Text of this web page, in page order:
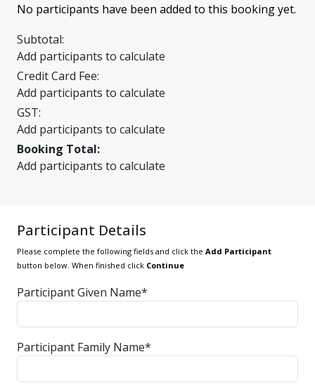
No participants have been added to this booking yet.
Subtotal:
Add participants to calculate
Credit Card Fee:
Add participants to calculate
GST:
Add participants to calculate
Booking Total:
Add participants to calculate
Participant Details
Please complete the following fields and click the Add Participant
button below. When finished click Continue
Participant Given Name*
Participant Family Name*